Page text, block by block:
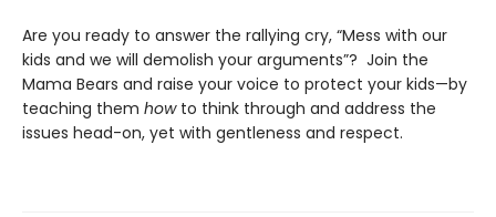
Are you ready to answer the rallying cry, “Mess with our
kids and we will demolish your arguments”? Join the
Mama Bears and raise your voice to protect your kids—by
teaching them howto think through and address the
issues head-on, yet with gentleness and respect.